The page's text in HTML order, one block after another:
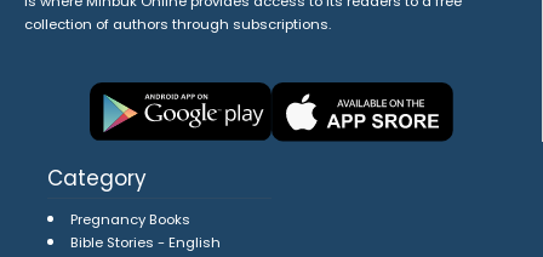
collection of authors through subscriptions.
Category
Pregnancy Books
Bible Stories - English